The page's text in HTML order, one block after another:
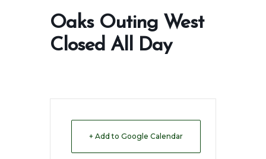
Oaks Outing West
Closed All Day
+ Add to Google Calendar